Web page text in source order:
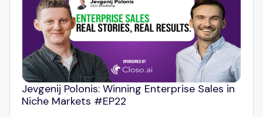
Jevgenij Polonis: Winning Enterprise Sales in
Niche Markets #EP22